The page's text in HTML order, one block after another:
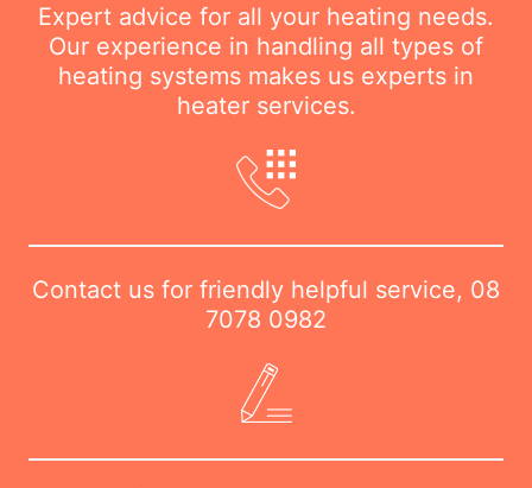
Expert advice for all your heating needs.
Our experience in handling all types of
heating systems makes us experts in
heater services.
Contact us for friendly helpful service, 08
7078 0982